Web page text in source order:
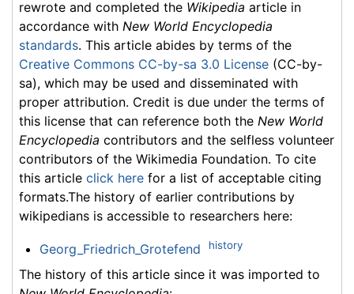
rewrote and completed the Wikipedia article in
accordance with New World Encyclopedia
standards. This article abides by terms of the
Creative Commons CC-by-sa 3.0 License (CC-by-
sa), which may be used and disseminated with
proper attribution. Credit is due under the terms of
this license that can reference both the New World
Encyclopedia contributors and the selfless volunteer
contributors of the Wikimedia Foundation. To cite
this article click here for a list of acceptable citing
formats.The history of earlier contributions by
wikipedians is accessible to researchers here:
Georg_Friedrich_Grotefend history
The history of this article since it was imported to